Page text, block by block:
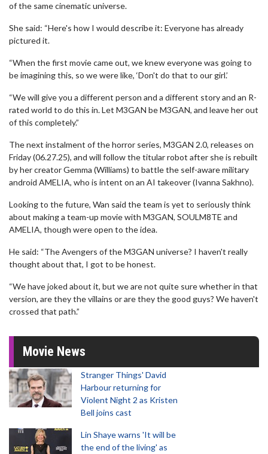
of the same cinematic universe.
She said: “Here's how I would describe it: Everyone has already
pictured it.
“When the first movie came out, we knew everyone was going to
be imagining this, so we were like, ‘Don't do that to our girl.’
“We will give you a different person and a different story and an R-
rated world to do this in. Let M3GAN be M3GAN, and leave her out
of this completely.”
The next instalment of the horror series, M3GAN 2.0, releases on
Friday (06.27.25), and will follow the titular robot after she is rebuilt
by her creator Gemma (Williams) to battle the self-aware military
android AMELIA, who is intent on an AI takeover (Ivanna Sakhno).
Looking to the future, Wan said the team is yet to seriously think
about making a team-up movie with M3GAN, SOULM8TE and
AMELIA, though were open to the idea.
He said: “The Avengers of the M3GAN universe? I haven't really
thought about that, I got to be honest.
“We have joked about it, but we are not quite sure whether in that
version, are they the villains or are they the good guys? We haven't
crossed that path.”
Movie News
Stranger Things' David
Harbour returning for
Violent Night 2 as Kristen
Bell joins cast
Lin Shaye warns 'It will be
the end of the living' as